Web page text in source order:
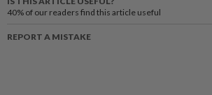
40% of our readers find this article useful
REPORT A MISTAKE